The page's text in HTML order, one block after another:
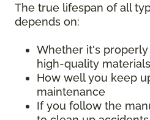
The true lifespan of all
depends on:
Whether it's
high-quality materials
How well you keep
maintenance
If you follow the